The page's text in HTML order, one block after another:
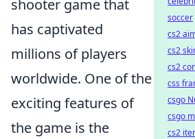
shooter game that
has captivated
millions of players
worldwide. One of the
exciting features of
the game is the
soccer
cs2
cs2
cs2
css
csgo
csgo
cs2